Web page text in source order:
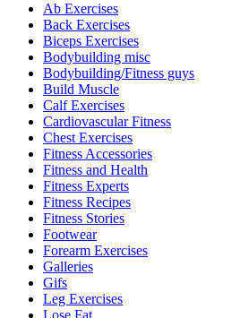
Ab Exercises
Back Exercises
Biceps Exercises
Bodybuilding misc
Bodybuilding/Fitness guys
Build Muscle
Calf Exercises
Cardiovascular Fitness
Chest Exercises
Fitness Accessories
Fitness and Health
Fitness Experts
Fitness Recipes
Fitness Stories
Footwear
Forearm Exercises
Galleries
Gifs
Leg Exercises
Lose Fat